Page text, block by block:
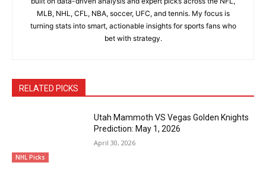
MLB, NHL, CFL, NBA, soccer, UFC, and tennis. My focus is
turning stats into smart, actionable insights for sports fans who
bet with strategy.
RELATED PICKS
NHL Picks
Utah Mammoth VS Vegas Golden Knights
Prediction: May 1, 2026
April 30, 2026